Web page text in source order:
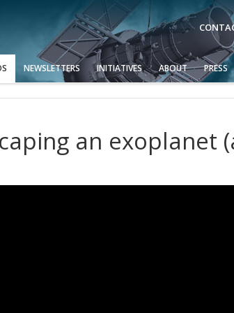
NEWSLETTERS INITIATIVES ABOUT PRESS
an exoplanet